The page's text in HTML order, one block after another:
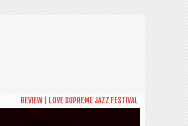
REVIEW | LOVE SUPREME JAZZ FESTIVAL 2026: A